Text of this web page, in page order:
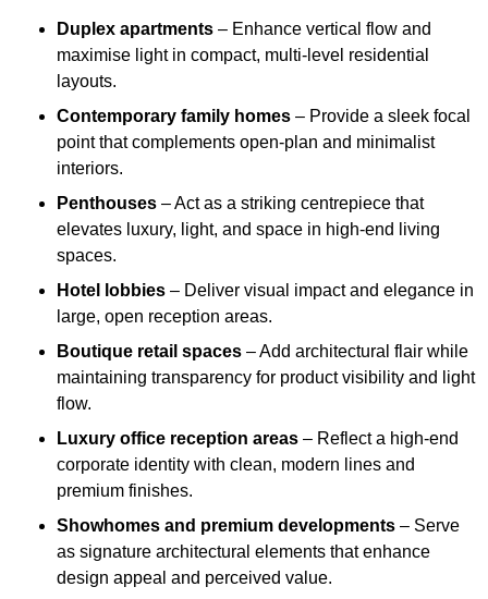
Duplex apartments – Enhance vertical flow and
maximise light in compact, multi-level residential
layouts.
Contemporary family homes – Provide a sleek focal
point that complements open-plan and minimalist
interiors.
Penthouses – Act as a striking centrepiece that
elevates luxury, light, and space in high-end living
spaces.
Hotel lobbies – Deliver visual impact and elegance in
large, open reception areas.
Boutique retail spaces – Add architectural flair while
maintaining transparency for product visibility and light
flow.
Luxury office reception areas – Reflect a high-end
corporate identity with clean, modern lines and
premium finishes.
Showhomes and premium developments – Serve
as signature architectural elements that enhance
design appeal and perceived value.